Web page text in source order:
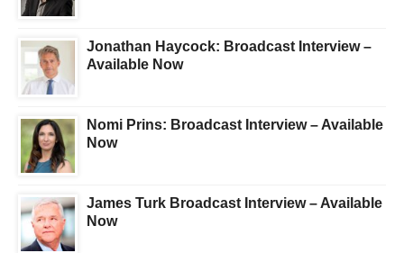
Jonathan Haycock: Broadcast Interview –
Available Now
Nomi Prins: Broadcast Interview – Available
Now
James Turk Broadcast Interview – Available
Now